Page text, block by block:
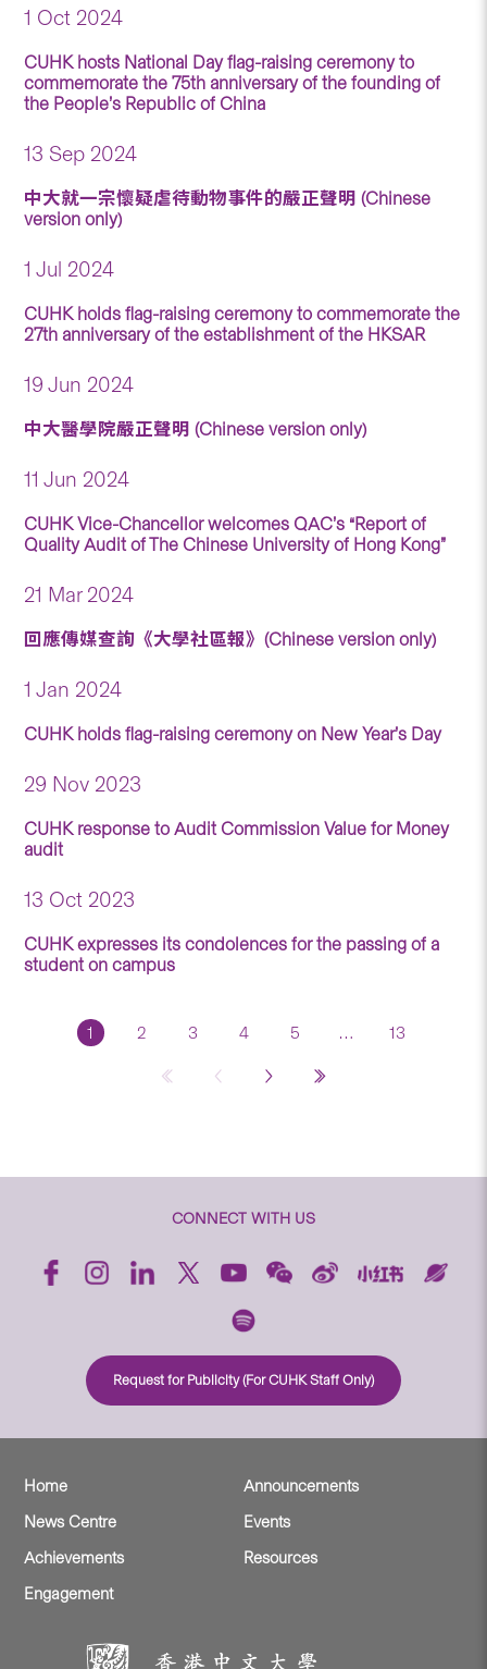
1 Oct 2024
CUHK hosts National Day flag-raising ceremony to
commemorate the 75th anniversary of the founding of
the People’s Republic of China
13 Sep 2024
中大就一宗懷疑虐待動物事件的嚴正聲明 (Chinese
version only)
1 Jul 2024
CUHK holds flag-raising ceremony to commemorate the
27th anniversary of the establishment of the HKSAR
19 Jun 2024
中大醫學院嚴正聲明 (Chinese version only)
11 Jun 2024
CUHK Vice-Chancellor welcomes QAC’s “Report of
Quality Audit of The Chinese University of Hong Kong”
21 Mar 2024
回應傳媒查詢《大學社區報》(Chinese version only)
1 Jan 2024
CUHK holds flag-raising ceremony on New Year’s Day
29 Nov 2023
CUHK response to Audit Commission Value for Money
audit
13 Oct 2023
CUHK expresses its condolences for the passing of a
student on campus
1 2 3 4 5 … 13
CONNECT WITH US
Request for Publicity (For CUHK Staff Only)
Home
Announcements
News Centre
Events
Achievements
Resources
Engagement